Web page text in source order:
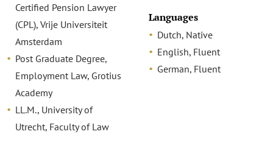
Certified Pension Lawyer
(CPL), Vrije Universiteit
Amsterdam
Post Graduate Degree,
Employment Law, Grotius
Academy
LL.M., University of
Utrecht, Faculty of Law
Languages
Dutch, Native
English, Fluent
German, Fluent